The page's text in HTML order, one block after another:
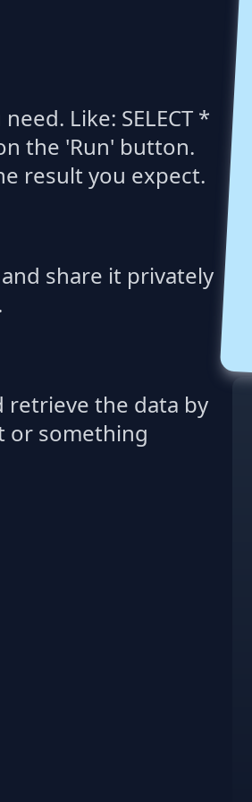
Like: SELECT *
the 'Run' button.
result you expect.
share it privately
retrieve the data by
or something